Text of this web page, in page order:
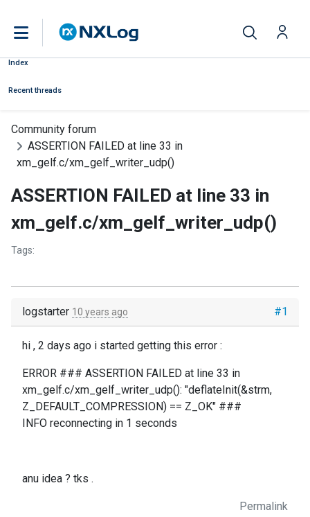
Index
Recent threads
Community forum
ASSERTION FAILED at line 33 in
xm_gelf.c/xm_gelf_writer_udp()
ASSERTION FAILED at line 33 in
xm_gelf.c/xm_gelf_writer_udp()
Tags:
#1
logstarter 10 years ago
hi , 2 days ago i started getting this error :
ERROR ### ASSERTION FAILED at line 33 in
xm_gelf.c/xm_gelf_writer_udp(): "deflateInit(&strm,
Z_DEFAULT_COMPRESSION) == Z_OK" ###
INFO reconnecting in 1 seconds
anu idea ? tks .
Permalink